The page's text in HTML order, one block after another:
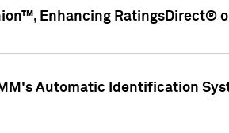
Enhancing RatingsDirect®
Automatic Identification